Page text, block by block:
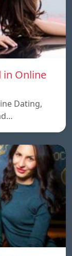
in Online
Dating,